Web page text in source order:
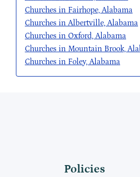
Churches in Fairhope, Alabama
Churches in Albertville, Alabama
Churches in Oxford, Alabama
Churches in Mountain Brook,
Churches in Foley, Alabama
Policies